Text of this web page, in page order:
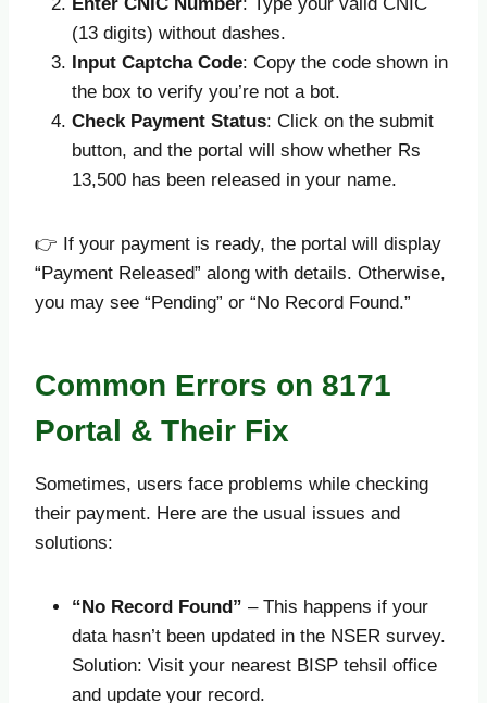
(13 digits) without dashes.
Input Captcha Code: Copy the code shown in
the box to verify you’re not a bot.
Check Payment Status: Click on the submit
button, and the portal will show whether Rs
13,500 has been released in your name.
👉 If your payment is ready, the portal will display
“Payment Released” along with details. Otherwise,
you may see “Pending” or “No Record Found.”
Common Errors on 8171
Portal & Their Fix
Sometimes, users face problems while checking
their payment. Here are the usual issues and
solutions:
“No Record Found” – This happens if your
data hasn’t been updated in the NSER survey.
Solution: Visit your nearest BISP tehsil office
and update your record.